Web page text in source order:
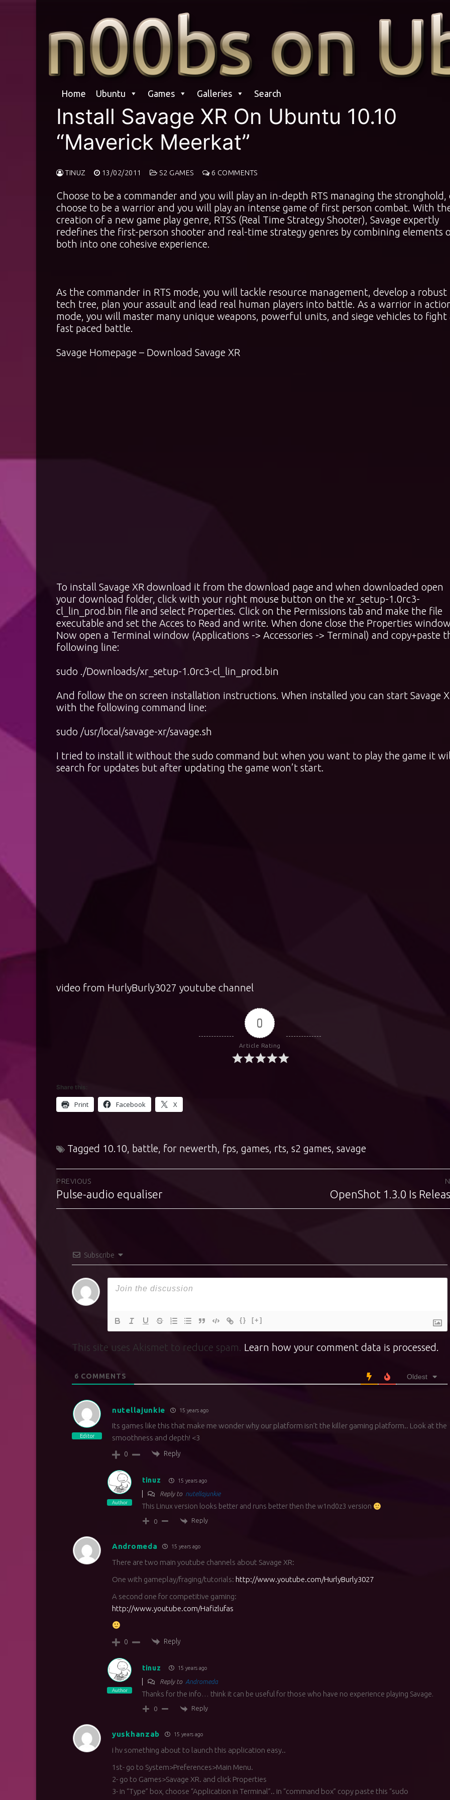
content
Home Ubuntu Games Galleries Search
Install Savage XR On Ubuntu 10.10
“Maverick Meerkat”
TINUZ 13/02/2011 S2 GAMES 6 COMMENTS
Choose to be a commander and you will play an in-depth RTS managing the stronghold,
choose to be a warrior and you will play an intense game of first person combat. With
creation of a new game play genre, RTSS (Real Time Strategy Shooter), Savage expertly
redefines the first-person shooter and real-time strategy genres by combining elements
both into one cohesive experience.
As the commander in RTS mode, you will tackle resource management, develop a robust
tech tree, plan your assault and lead real human players into battle. As a warrior in
mode, you will master many unique weapons, powerful units, and siege vehicles to fight
fast paced battle.
Savage Homepage – Download Savage XR
To install Savage XR download it from the download page and when downloaded open
your download folder, click with your right mouse button on the xr_setup-1.0rc3-
cl_lin_prod.bin file and select Properties. Click on the Permissions tab and make the file
executable and set the Acces to Read and write. When done close the Properties
Now open a Terminal window (Applications -> Accessories -> Terminal) and copy+paste
following line:
sudo ./Downloads/xr_setup-1.0rc3-cl_lin_prod.bin
And follow the on screen installation instructions. When installed you can start Savage
with the following command line:
sudo /usr/local/savage-xr/savage.sh
I tried to install it without the sudo command but when you want to play the game it
search for updates but after updating the game won’t start.
video from HurlyBurly3027 youtube channel
0
Article Rating
Share this:
Print Facebook X
Tagged 10.10 battle for newerth fps games rts s2 games savage
Post
navigation
PREVIOUS
Previous
post:
Pulse-audio equaliser
Next
post:
OpenShot 1.3.0 Is
Subscribe
{} [+]
This site uses Akismet to reduce spam. Learn how your comment data is processed.
6 COMMENTS Oldest
Editor
nutellajunkie 15 years ago
Its games like this that make me wonder why our platform isn’t the killer gaming platform.. Look at the
smoothness and depth! <3
0 Reply
Author
tinuz 15 years ago
Reply to nutellajunkie
This Linux version looks better and runs better then the w1nd0z3 version
0 Reply
Andromeda 15 years ago
There are two main youtube channels about Savage XR:
One with gameplay/fraging/tutorials: http://www.youtube.com/HurlyBurly3027
A second one for competitive gaming:
http://www.youtube.com/Hafizlufas
0 Reply
Author
tinuz 15 years ago
Reply to Andromeda
Thanks for the info… think it can be useful for those who have no experience playing Savage.
0 Reply
yuskhanzab 15 years ago
i hv something about to launch this application easy..
1st- go to System>Preferences>Main Menu.
2- go to Games>Savage XR. and click Properties
3- in “Type” box, choose “Application in Terminal”.. in “command box” copy paste this “sudo